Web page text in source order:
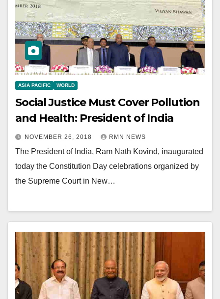
ASIA PACIFIC WORLD
Social Justice Must Cover Pollution
and Health: President of India
NOVEMBER 26, 2018 RMN NEWS
The President of India, Ram Nath Kovind, inaugurated
today the Constitution Day celebrations organized by
the Supreme Court in New…